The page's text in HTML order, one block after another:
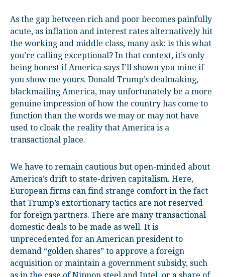
As the gap between rich and poor becomes painfully
acute, as inflation and interest rates alternatively hit
the working and middle class, many ask: is this what
you’re calling exceptional? In that context, it’s only
being honest if America says I’ll shown you mine if
you show me yours. Donald Trump’s dealmaking,
blackmailing America, may unfortunately be a more
genuine impression of how the country has come to
function than the words we may or may not have
used to cloak the reality that America is a
transactional place.
We have to remain cautious but open-minded about
America’s drift to state-driven capitalism. Here,
European firms can find strange comfort in the fact
that Trump’s extortionary tactics are not reserved
for foreign partners. There are many transactional
domestic deals to be made as well. It is
unprecedented for an American president to
demand “golden shares” to approve a foreign
acquisition or maintain a government subsidy, such